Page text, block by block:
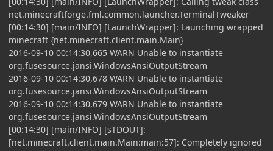
net.minecraftforge.fml.common.launcher.TerminalTweaker
[00:14:30] [main/INFO] [LaunchWrapper]: Launching wrapped
minecraft {net.minecraft.client.main.Main}
2016-09-10 00:14:30,665 WARN Unable to instantiate
org.fusesource.jansi.WindowsAnsiOutputStream
2016-09-10 00:14:30,678 WARN Unable to instantiate
org.fusesource.jansi.WindowsAnsiOutputStream
2016-09-10 00:14:30,679 WARN Unable to instantiate
org.fusesource.jansi.WindowsAnsiOutputStream
[00:14:30] [main/INFO] [sTDOUT]:
[net.minecraft.client.main.Main:main:57]: Completely ignored